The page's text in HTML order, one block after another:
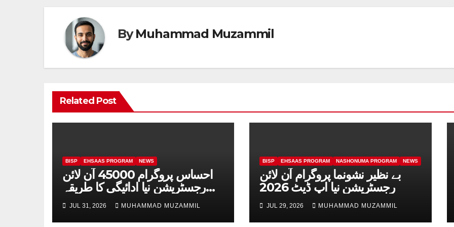
ByMuhammad Muzammil
Related Post
BISP EHSAAS PROGRAM NEWS
احساس پروگرام 45000 آن لائن
رجسٹریشن نیا ادائیگی کا طریقہ
چیک 2026
JUL 31, 2026 MUHAMMAD MUZAMMIL
BISP EHSAAS PROGRAM NASHONUMA PROGRAM NEWS
بے نظیر نشونما پروگرام آن لائن
رجسٹریشن نیا اپ ڈیٹ 2026
JUL 29, 2026 MUHAMMAD MUZAMMIL